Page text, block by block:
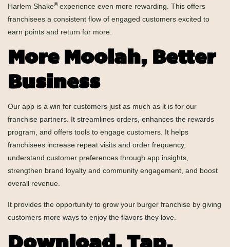
Harlem Shake® experience even more rewarding. This offers
franchisees a consistent flow of engaged customers excited to
earn points and return for more.
More Moolah, Better
Business
Our app is a win for customers just as much as it is for our
franchise partners. It streamlines orders, enhances the rewards
program, and offers tools to engage customers. It helps
franchisees increase repeat visits and order frequency,
understand customer preferences through app insights,
strengthen brand loyalty and community engagement, and boost
overall revenue.
It provides the opportunity to grow your burger franchise by giving
customers more ways to enjoy the flavors they love.